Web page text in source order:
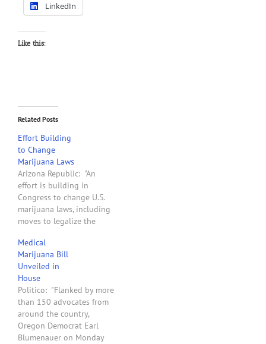
LinkedIn
Like this:
Related Posts
Effort Building
to Change
Marijuana Laws
Arizona Republic: "An
effort is building in
Congress to change U.S.
marijuana laws, including
moves to legalize the
hemp and establish a
hefty federal pot tax.
While passage this year
could be a longshot,
lawmakers from both
parties have been quietly
working on several bills,
the first…
Medical
Marijuana Bill
Unveiled in
House
Politico: "Flanked by more
than 150 advocates from
around the country,
Oregon Democrat Earl
Blumenauer on Monday